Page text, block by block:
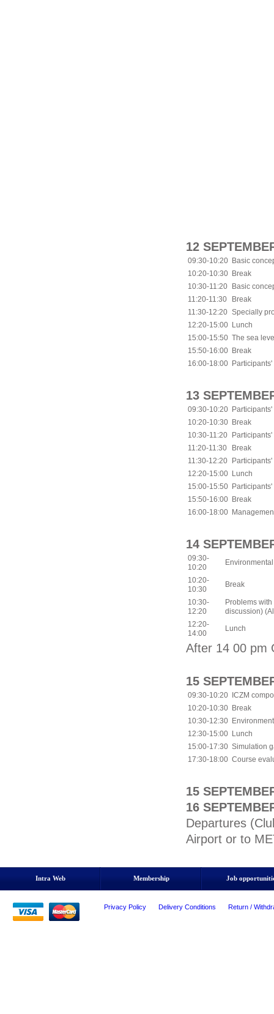
12
09:30-10:20
Basic
10:20-10:30
Break
10:30-11:20
Basic
11:20-11:30
Break
11:30-12:20 Specially
12:20-15:00
Lunch
15:00-15:50 The sea
15:50-16:00
Break
16:00-18:00
13
09:30-10:20
10:20-10:30
Break
10:30-11:20
11:20-11:30
Break
11:30-12:20
12:20-15:00
Lunch
15:00-15:50
15:50-16:00
Break
16:00-18:00
14
09:30-
10:20
10:20-
10:30
Break
10:30-
12:20
Problems
discussion)
12:20-
14:00
Lunch
After 14 00 pm
15
09:30-10:20
ICZM
10:20-10:30
Break
10:30-12:30
12:30-15:00
Lunch
15:00-17:30 Simulation
17:30-18:00 Course
15
16
Departures
Airport or to
Intra Web Membership Job
Privacy Policy Delivery Conditions Return /